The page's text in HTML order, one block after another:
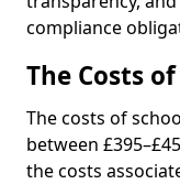
compliance
The Costs
The costs of
between
the costs